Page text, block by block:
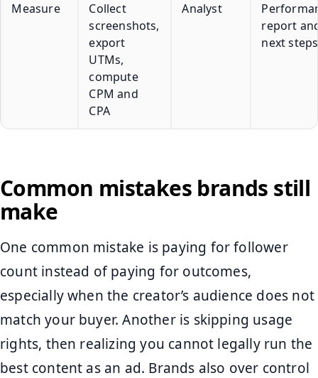
Measure
Collect
screenshots,
export
UTMs,
compute
CPM and
CPA
Analyst
report
next steps
Common mistakes brands still
make
One common mistake is paying for follower
count instead of paying for outcomes,
especially when the creator’s audience does not
match your buyer. Another is skipping usage
rights, then realizing you cannot legally run the
best content as an ad. Brands also over control